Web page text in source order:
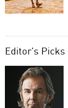
Editor's Picks